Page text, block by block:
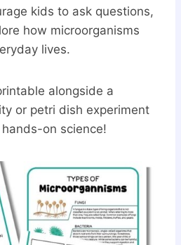
kids to ask questions,
how microorganisms
lives.
alongside a
or petri dish experiment
on science!